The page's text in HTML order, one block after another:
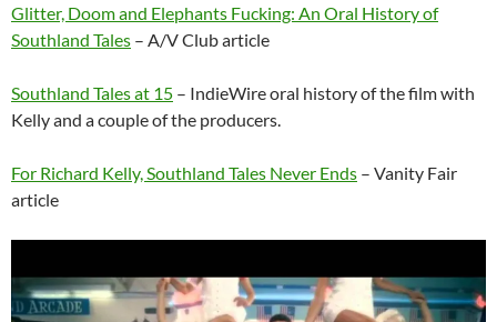
Glitter, Doom and Elephants Fucking: An Oral History of
Southland Tales – A/V Club article
Southland Tales at 15 – IndieWire oral history of the film with
Kelly and a couple of the producers.
For Richard Kelly, Southland Tales Never Ends – Vanity Fair
article